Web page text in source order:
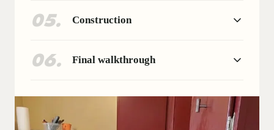
05. Construction
06. Final walkthrough